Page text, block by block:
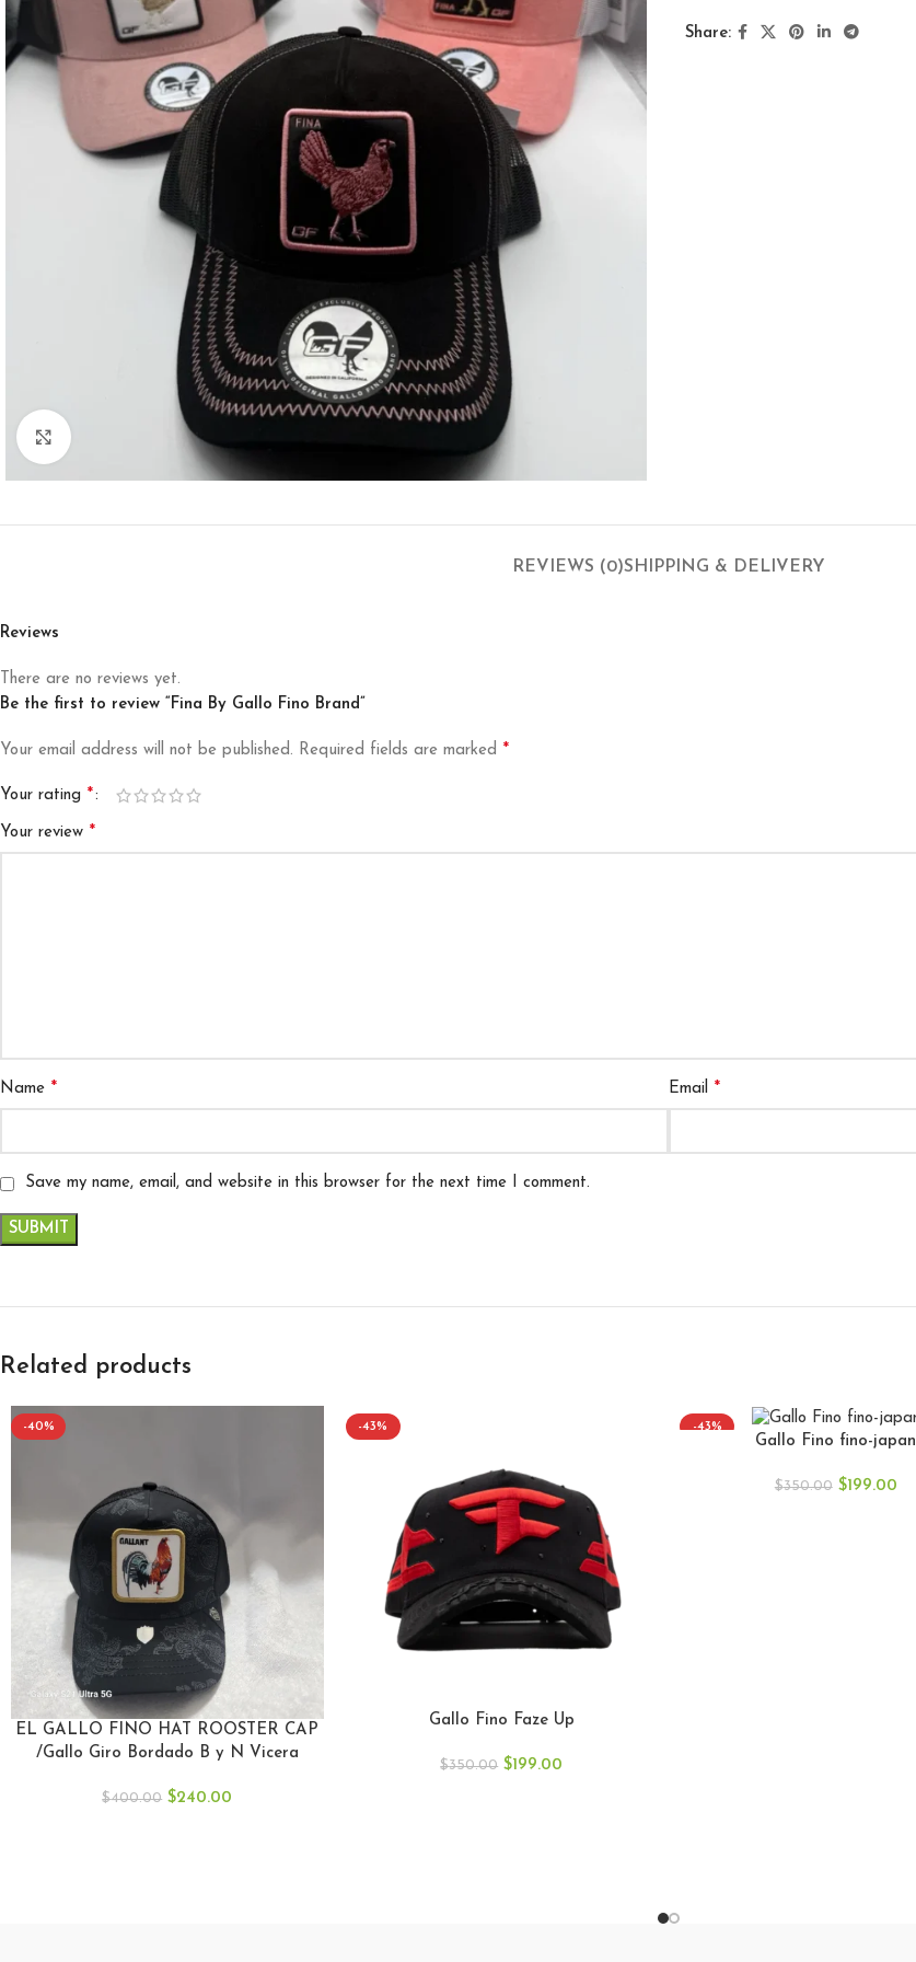
Share:
REVIEWS (0)SHIPPING & DELIVERY
Reviews
There are no reviews yet.
Be the first to review “Fina By Gallo Fino Brand”
Your email address will not be published. Required fields are marked *
Your rating *
Your review *
Name * Email *
Save my name, email, and website in this browser for the next time I comment.
Related products
-40%
EL GALLO FINO HAT ROOSTER CAP
/Gallo Giro Bordado B y N Vicera
$400.00 $240.00
-43%
Gallo Fino Faze Up
$350.00 $199.00
-43%
Gallo Fino fino-japan
$350.00 $199.00